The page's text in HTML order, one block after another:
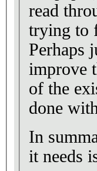
read
trying to
Perhaps
improve
of the
done
In
it needs